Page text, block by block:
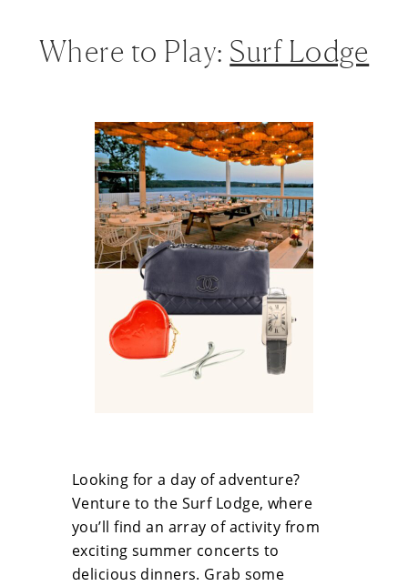
Where to Play: Surf Lodge
Looking for a day of adventure?
Venture to the Surf Lodge, where
you’ll find an array of activity from
exciting summer concerts to
delicious dinners. Grab some